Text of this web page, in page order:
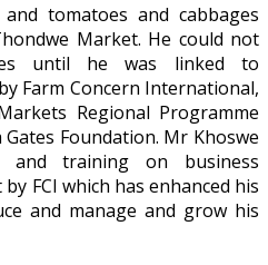
tomatoes and cabbages
Market. He could not
until he was linked to
Farm Concern International,
Regional Programme
Foundation. Mr Khoswe
and training on business
FCI which has enhanced his
and manage and grow his